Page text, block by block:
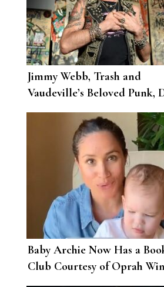
Jimmy Webb, Trash and
Vaudeville’s Beloved Punk,
62
Baby Archie Now Has a
Club Courtesy of Oprah